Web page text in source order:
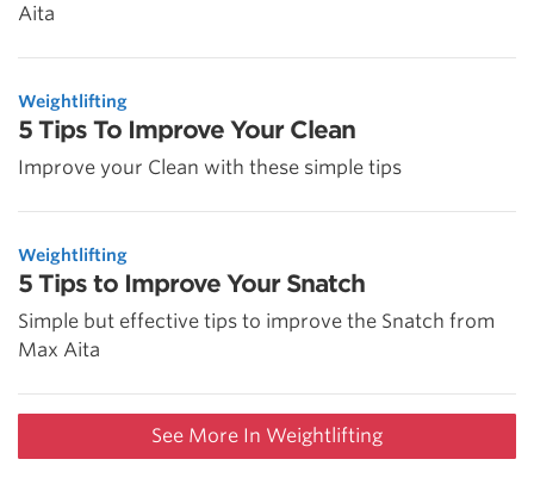
Aita
Weightlifting
5 Tips To Improve Your Clean
Improve your Clean with these simple tips
Weightlifting
5 Tips to Improve Your Snatch
Simple but effective tips to improve the Snatch from
Max Aita
See More In Weightlifting